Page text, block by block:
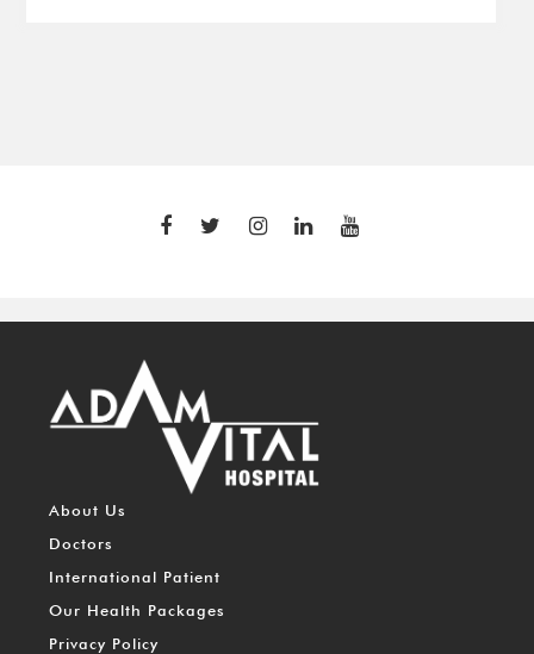
About Us
Doctors
International Patient
Our Health Packages
Privacy Policy